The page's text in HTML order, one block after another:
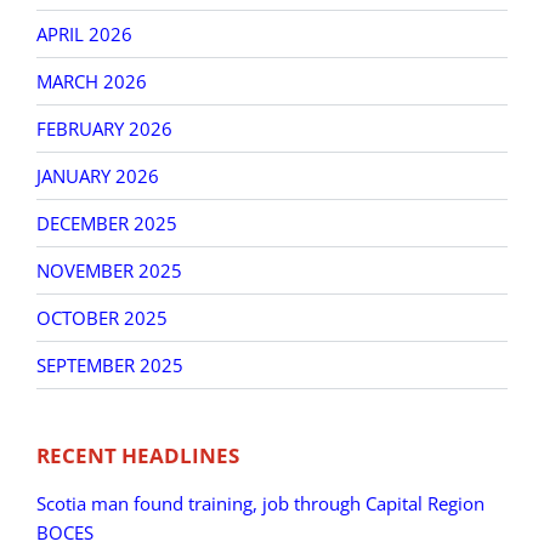
APRIL 2026
MARCH 2026
FEBRUARY 2026
JANUARY 2026
DECEMBER 2025
NOVEMBER 2025
OCTOBER 2025
SEPTEMBER 2025
RECENT HEADLINES
Scotia man found training, job through Capital Region
BOCES